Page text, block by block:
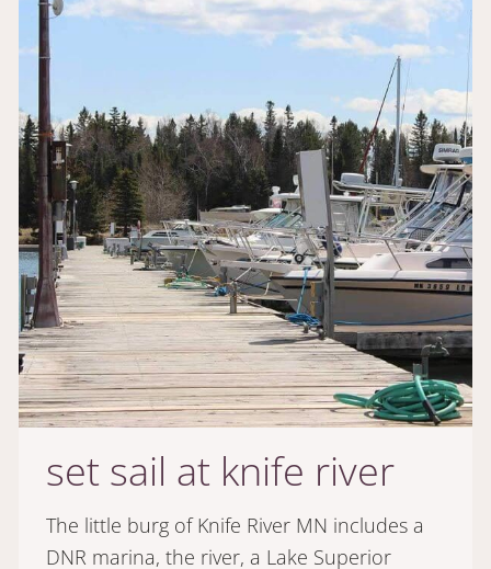
set sail at knife river
The little burg of Knife River MN includes a
DNR marina, the river, a Lake Superior